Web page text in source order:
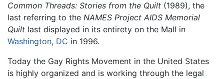
Common Threads: Stories from the Quilt (1989), the
last referring to the NAMES Project AIDS Memorial
Quilt last displayed in its entirety on the Mall in
Washington, DC in 1996.
Today the Gay Rights Movement in the United States
is highly organized and is working through the legal